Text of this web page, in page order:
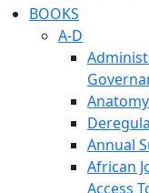
BOOKS
A-D
Annual
African
Access